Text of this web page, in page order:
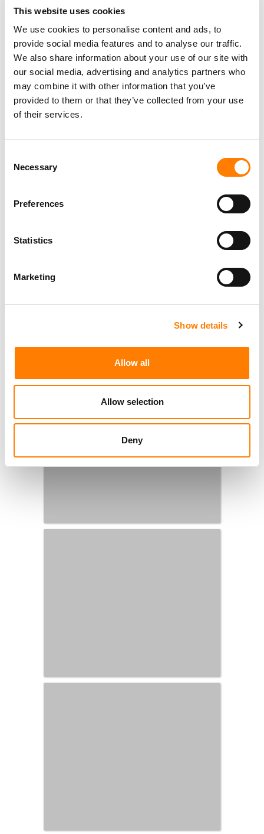
This website uses cookies
We use cookies to personalise content and ads, to
provide social media features and to analyse our traffic.
We also share information about your use of our site with
our social media, advertising and analytics partners who
may combine it with other information that you’ve
provided to them or that they’ve collected from your use
of their services.
Selection
Necessary
Preferences
Statistics
Marketing
Show details
Allow all
Allow selection
Deny
THE 2027 AWARDS – AND DEFENDS NEW ASIAN POP
CATEGORY
K-POP’S ‘BIG FOUR’ AND SOUTH KOREAN GOVERNMENT
REVEAL PLANS FOR FANOMENON FESTIVAL IN SEOUL
AND LOS ANGELES